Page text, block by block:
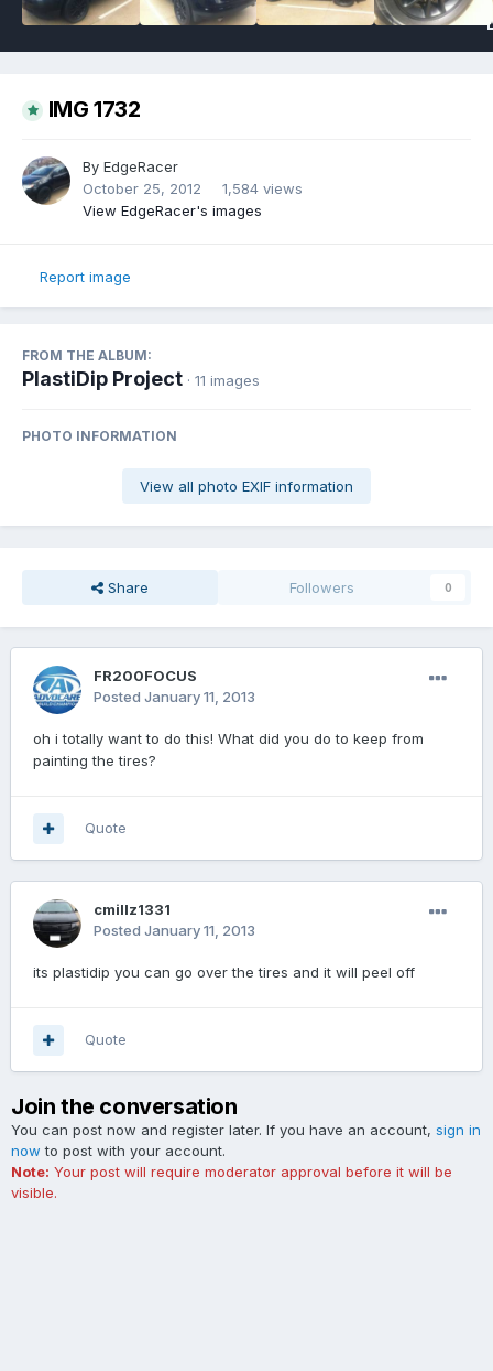
IMG 1732
By EdgeRacer
October 25, 2012
1,584 views
View EdgeRacer's images
Report image
FROM THE ALBUM:
PlastiDip Project · 11 images
PHOTO INFORMATION
View all photo EXIF information
Share Followers 0
FR200FOCUS
Posted January 11, 2013
oh i totally want to do this! What did you do to keep from
painting the tires?
Quote
cmillz1331
Posted January 11, 2013
its plastidip you can go over the tires and it will peel off
Quote
Join the conversation
You can post now and register later. If you have an account, sign in
now to post with your account.
Note: Your post will require moderator approval before it will be
visible.